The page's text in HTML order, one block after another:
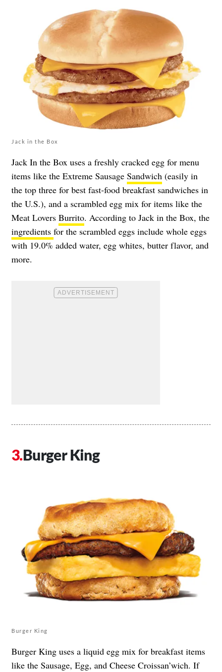
Jack in the Box
Jack In the Box uses a freshly cracked egg for menu
items like the Extreme Sausage Sandwich (easily in
the top three for best fast-food breakfast sandwiches in
the U.S.), and a scrambled egg mix for items like the
Meat Lovers Burrito. According to Jack in the Box, the
ingredients for the scrambled eggs include whole eggs
with 19.0% added water, egg whites, butter flavor, and
more.
Burger King
Burger King
Burger King uses a liquid egg mix for breakfast items
like the Sausage, Egg, and Cheese Croissan’wich. If